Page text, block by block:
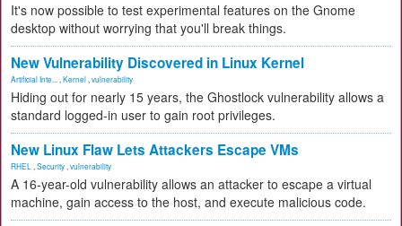
It's now possible to test experimental features on the Gnome
desktop without worrying that you'll break things.
New Vulnerability Discovered in Linux Kernel
Artificial Inte... Kernel vulnerability
Hiding out for nearly 15 years, the Ghostlock vulnerability allows a
standard logged-in user to gain root privileges.
New Linux Flaw Lets Attackers Escape VMs
RHEL Security vulnerability
A 16-year-old vulnerability allows an attacker to escape a virtual
machine, gain access to the host, and execute malicious code.